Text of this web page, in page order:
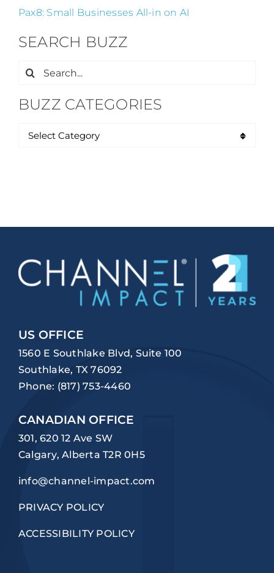
Pax8: Small Businesses All-in on AI
SEARCH BUZZ
Search
BUZZ CATEGORIES
US OFFICE
1560 E Southlake Blvd, Suite 100
Southlake, TX 76092
Phone: (817) 753-4460
CANADIAN OFFICE
301, 620 12 Ave SW
Calgary, Alberta T2R 0H5
info@channel-impact.com
PRIVACY POLICY
ACCESSIBILITY POLICY